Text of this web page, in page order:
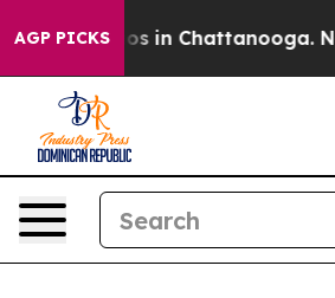
AGP PICKS
Chaos in Chattanooga.